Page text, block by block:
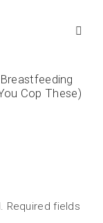
Cop These)
Required fields